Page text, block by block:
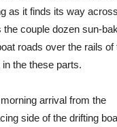
as it finds its way
couple dozen sun-
roads over the rails of
the these parts.
arrival from the
side of the drifting